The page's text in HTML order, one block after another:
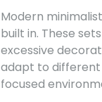
Modern
built in. These
excessive
adapt to different
focused